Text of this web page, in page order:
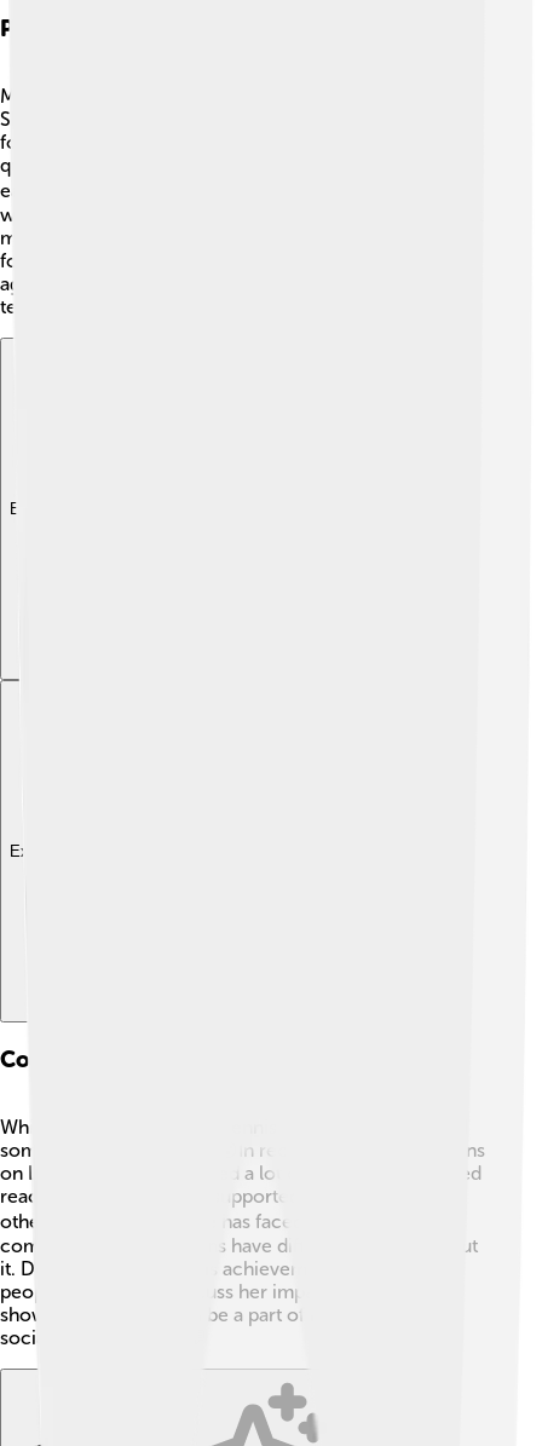
Playing Style And Technique
Margaret Court was known for her powerful serve! 🎾
She could hit the ball really hard, which made it difficult
for opponents to return it. Her strong technique and
quick footwork helped her move around the court with
ease. 🏃‍♀️ Margaret often used a two-handed backhand,
which was not common back then. She also had a great
mental strategy during matches, allowing her to stay
focused and calm. Her playing style was strong and
aggressive, making her one of the top competitors in
tennis history! 🚀
Explore with ChatDino
Explore with ChatDino
Controversies And Criticisms
While Margaret Court is a tennis legend, she has faced
some controversies too. 😮In recent years, her opinions
on LGBTQ+ issues received a lot of attention and mixed
reactions. Some people supported her beliefs, while
others disagreed. 🏳️‍🌈 She has faced criticism for her
comments, and many fans have different feelings about
it. Despite this, her tennis achievements remain, and
people continue to discuss her impact on the sport. It
shows that athletes can be a part of both sports and
social conversations! 💬